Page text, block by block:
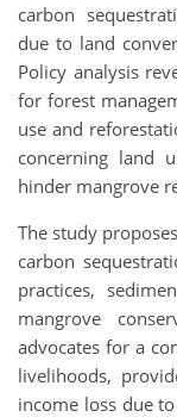
carbon
due to land
Policy analysis
for forest
use and
concerning land
hinder mangrove
The study
carbon
practices,
mangrove
advocates for a
livelihoods,
income loss due